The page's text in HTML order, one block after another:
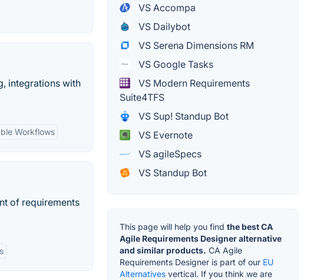
integrations with
Workflows
of requirements
VS Accompa
VS Dailybot
VS Serena Dimensions RM
VS Google Tasks
VS Modern Requirements
Suite4TFS
VS Sup! Standup Bot
VS Evernote
VS agileSpecs
VS Standup Bot
This page will help you find the best CA
Agile Requirements Designer alternative
and similar products. CA Agile
Requirements Designer is part of our EU
Alternatives vertical. If you think we are